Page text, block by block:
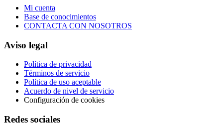
Mi cuenta
Base de conocimientos
CONTACTA CON NOSOTROS
Aviso legal
Política de privacidad
Términos de servicio
Política de uso aceptable
Acuerdo de nivel de servicio
Configuración de cookies
Redes sociales